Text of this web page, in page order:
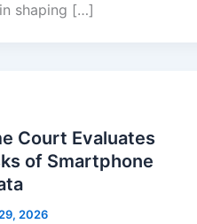
shaping […]
Court Evaluates
of Smartphone
2026